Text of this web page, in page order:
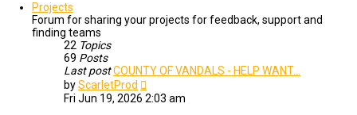
Projects
Forum for sharing your projects for feedback, support and
finding teams
22 Topics
69 Posts
Last postCOUNTY OF VANDALS - HELP WANT…
byScarletProd
the
Fri Jun 19, 2026 2:03 am